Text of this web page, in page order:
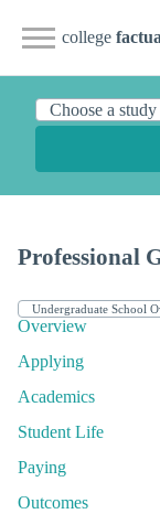
college
Professional
Overview
Applying
Academics
Student Life
Paying
Outcomes